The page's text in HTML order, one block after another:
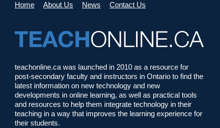
Home About Us News Contact Us
teachonline.ca was launched in 2010 as a resource for
post-secondary faculty and instructors in Ontario to find the
latest information on new technology and new
developments in online learning, as well as practical tools
and resources to help them integrate technology in their
teaching in a way that improves the learning experience for
their students.